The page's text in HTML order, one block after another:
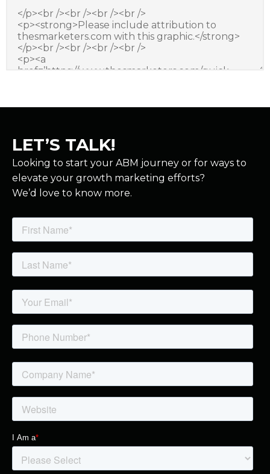
LET’S TALK!
Looking to start your ABM journey or for ways to
elevate your growth marketing efforts?
We’d love to know more.